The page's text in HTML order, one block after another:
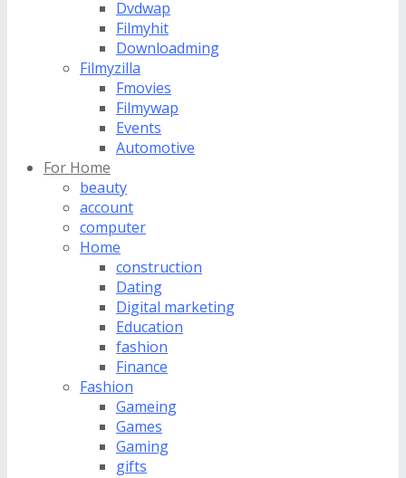
Dvdwap
Filmyhit
Downloadming
Filmyzilla
Fmovies
Filmywap
Events
Automotive
For Home
beauty
account
computer
Home
construction
Dating
Digital marketing
Education
fashion
Finance
Fashion
Gameing
Games
Gaming
gifts